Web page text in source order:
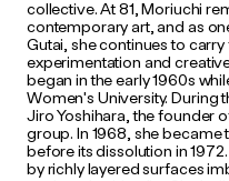
collective. At 81, Moriuchi
contemporary art, and as
Gutai, she continues to
experimentation and
began in the early 1960s
Women's University. During
Jiro Yoshihara, the founder
group. In 1968, she
before its dissolution in
by richly layered surfaces